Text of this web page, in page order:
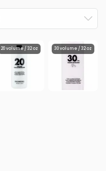
20 volume / 32 oz 30 volume / 32 oz